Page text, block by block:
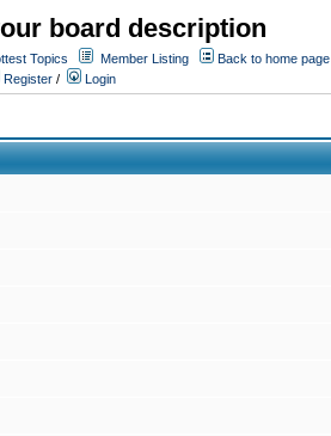
board description
Topics Member Listing
Back to home page
Register / Login